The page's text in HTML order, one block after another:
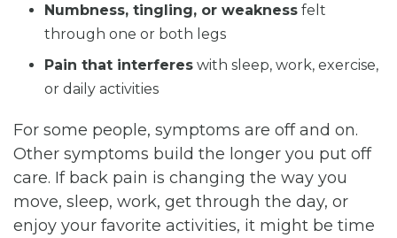
Numbness, tingling, or weakness felt
through one or both legs
Pain that interferes with sleep, work, exercise,
or daily activities
For some people, symptoms are off and on.
Other symptoms build the longer you put off
care. If back pain is changing the way you
move, sleep, work, get through the day, or
enjoy your favorite activities, it might be time